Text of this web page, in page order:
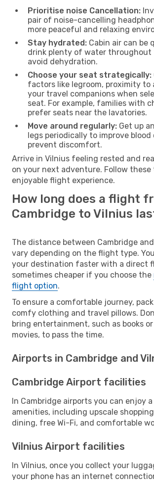
Prioritise noise Cancellation:
pair of noise-cancelling
more peaceful and relaxing
Stay hydrated: Cabin air can be
drink plenty of water
avoid dehydration.
Choose your seat strategically:
factors like legroom, proximity to
your travel companions when
seat. For example, families with
prefer seats near the lavatories.
Move around regularly: Get up
legs periodically to improve
prevent discomfort.
Arrive in Vilnius feeling rested and
on your next adventure. Follow these
enjoyable flight experience.
How long does a flight
Cambridge to Vilnius
The distance between Cambridge
vary depending on the flight type.
your destination faster with a direct
sometimes cheaper if you choose the
flight option.
To ensure a comfortable journey,
comfy clothing and travel pillows.
bring entertainment, such as books
movies, to pass the time.
Airports in Cambridge and
Cambridge Airport facilities
In Cambridge airports you can enjoy
amenities, including upscale
dining, free Wi-Fi, and comfortable
Vilnius Airport facilities
In Vilnius, once you collect your
your phone has an internet